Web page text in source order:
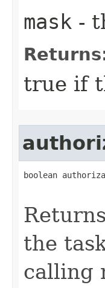
mask -
true if
boolean
the
calling